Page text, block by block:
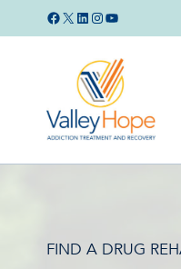
to
Facebook
X LinkedIn
Instagram
YouTube
FIND A DRUG